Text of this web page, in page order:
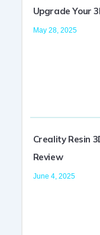
Upgrade Your
May 28, 2025
Creality Resin
Review
June 4, 2025